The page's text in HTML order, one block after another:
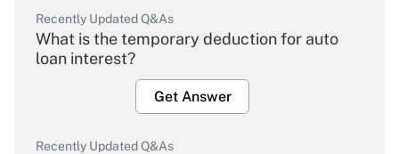
Recently Updated Q&As
What is the temporary deduction for auto
loan interest?
Get Answer
Recently Updated Q&As